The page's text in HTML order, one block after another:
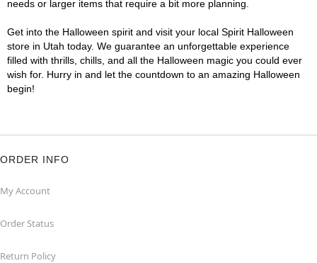
needs or larger items that require a bit more planning.
Get into the Halloween spirit and visit your local Spirit Halloween
store in Utah today. We guarantee an unforgettable experience
filled with thrills, chills, and all the Halloween magic you could ever
wish for. Hurry in and let the countdown to an amazing Halloween
begin!
ORDER INFO
My Account
Order Status
Return Policy